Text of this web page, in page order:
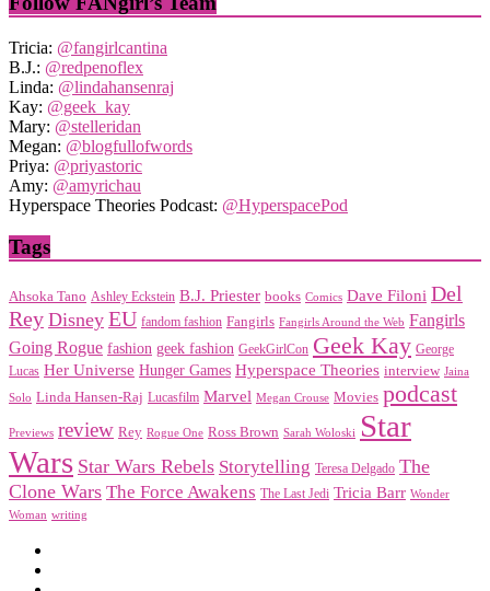
Tricia: @fangirlcantina
B.J.: @redpenoflex
Linda: @lindahansenraj
Kay: @geek_kay
Mary: @stelleridan
Megan: @blogfullofwords
Priya: @priyastoric
Amy: @amyrichau
Hyperspace Theories Podcast: @HyperspacePod
Tags
Ahsoka Tano Ashley Eckstein B.J. Priester books Comics Dave Filoni Del
Rey Disney EU fandom fashion Fangirls Fangirls Around the Web Fangirls
Going Rogue fashion geek fashion GeekGirlCon Geek Kay George
Lucas Her Universe Hunger Games Hyperspace Theories interview Jaina
Solo Linda Hansen-Raj Lucasfilm Marvel Megan Crouse Movies podcast
Previews review Rey Rogue One Ross Brown Sarah Woloski Star
Wars Star Wars Rebels Storytelling Teresa Delgado The
Clone Wars The Force Awakens The Last Jedi Tricia Barr Wonder
Woman writing